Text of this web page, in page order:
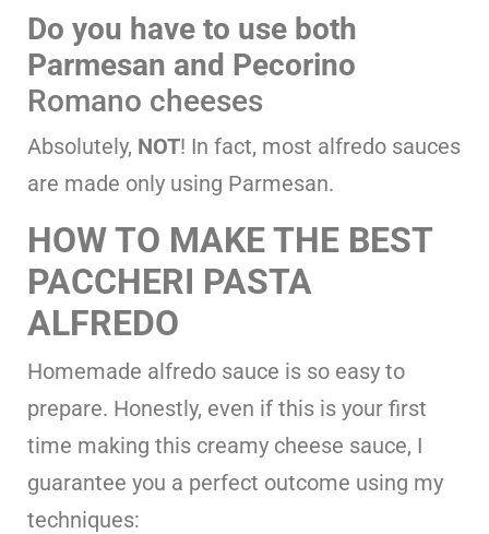
Do you have to use both
Parmesan and Pecorino
Romano cheeses
Absolutely, NOT! In fact, most alfredo sauces
are made only using Parmesan.
HOW TO MAKE THE BEST
PACCHERI PASTA
ALFREDO
Homemade alfredo sauce is so easy to
prepare. Honestly, even if this is your first
time making this creamy cheese sauce, I
guarantee you a perfect outcome using my
techniques: